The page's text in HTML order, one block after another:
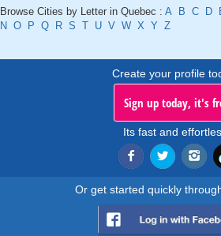
Browse Cities by Letter in Quebec : A B C D
N O P Q R S T U V W X Y Z
Create your profile
Sign up today, it's
Its fast and
Or get started quickly